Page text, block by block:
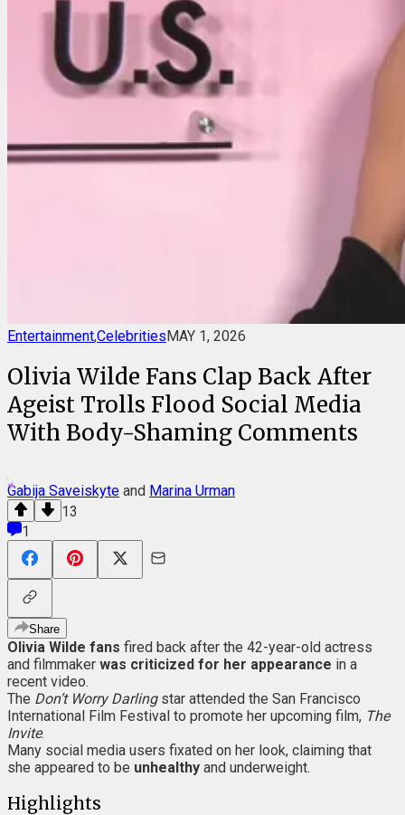
Entertainment,CelebritiesMAY 1, 2026
Olivia Wilde Fans Clap Back After
Ageist Trolls Flood Social Media
With Body-Shaming Comments
Gabija Saveiskyte and Marina Urman
13
1
Share
Olivia Wilde fans fired back after the 42-year-old actress
and filmmaker was criticized for her appearance in a
recent video.
The Don’t Worry Darlingstar attended the San Francisco
International Film Festival to promote her upcoming film, The
Invite.
Many social media users fixated on her look, claiming that
she appeared to be unhealthy and underweight.
Highlights